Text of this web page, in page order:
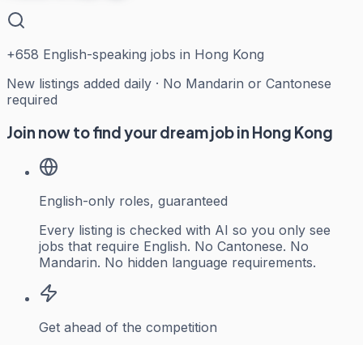
+658 English-speaking jobs in Hong Kong
New listings added daily · No Mandarin or Cantonese
required
Join now to find your dream job in Hong Kong
English-only roles, guaranteed
Every listing is checked with AI so you only see
jobs that require English. No Cantonese. No
Mandarin. No hidden language requirements.
Get ahead of the competition